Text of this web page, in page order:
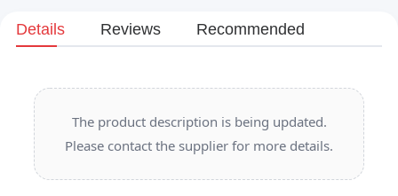
Details Reviews Recommended
The product description is being updated.
Please contact the supplier for more details.